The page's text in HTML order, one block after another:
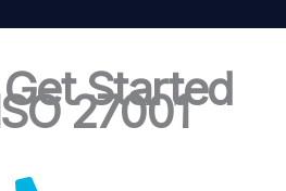
Started
27001